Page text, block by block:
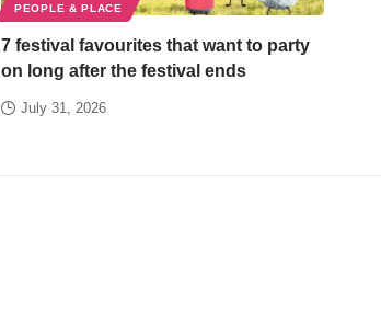
PEOPLE & PLACE
7 festival favourites that want to party
on long after the festival ends
July 31, 2026